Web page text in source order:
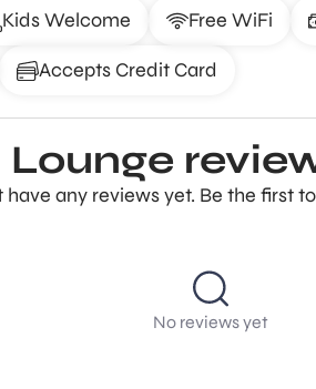
Kids Welcome Free WiFi
Accepts Credit Card
Lounge
have any reviews yet. Be the first
No reviews yet